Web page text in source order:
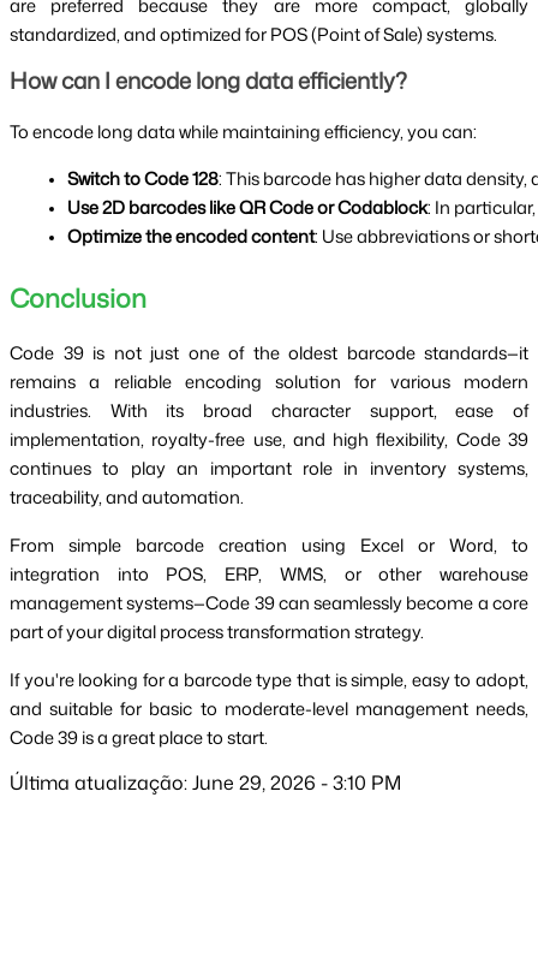
standardized, and optimized for POS (Point of Sale) systems.
How can I encode long data efficiently?
To encode long data while maintaining efficiency, you can:
Switch to Code 128: This barcode has higher data
Use 2D barcodes like QR Code or Codablock: In
Optimize the encoded content: Use abbreviations or
Conclusion
Code 39 is not just one of the oldest barcode standards—it
remains a reliable encoding solution for various modern
industries. With its broad character support, ease of
implementation, royalty-free use, and high flexibility, Code 39
continues to play an important role in inventory systems,
traceability, and automation.
From simple barcode creation using Excel or Word, to
integration into POS, ERP, WMS, or other warehouse
management systems—Code 39 can seamlessly become a core
part of your digital process transformation strategy.
If you're looking for a barcode type that is simple, easy to adopt,
and suitable for basic to moderate-level management needs,
Code 39 is a great place to start.
Última atualização: June 29, 2026 - 3:10 PM